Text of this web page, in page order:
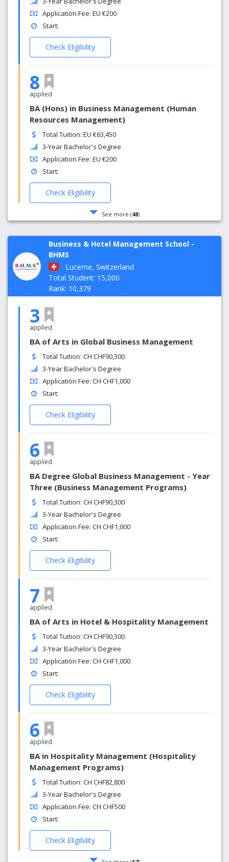
Application Fee: EU €200
Start:
Check Eligibility
8
applied
BA (Hons) in Business Management (Human
Resources Management)
Total Tuition: EU €63,450
3-Year Bachelor's Degree
Application Fee: EU €200
Start:
Check Eligibility
See more (48)
Business & Hotel Management School -
BHMS
Lucerne, Switzerland
Total Student: 15,000
Rank: 10,379
3
applied
BA of Arts in Global Business Management
Total Tuition: CH CHF90,300
3-Year Bachelor's Degree
Application Fee: CH CHF1,000
Start:
Check Eligibility
6
applied
BA Degree Global Business Management - Year
Three (Business Management Programs)
Total Tuition: CH CHF90,300
3-Year Bachelor's Degree
Application Fee: CH CHF1,000
Start:
Check Eligibility
7
applied
BA of Arts in Hotel & Hospitality Management
Total Tuition: CH CHF90,300
3-Year Bachelor's Degree
Application Fee: CH CHF1,000
Start:
Check Eligibility
6
applied
BA in Hospitality Management (Hospitality
Management Programs)
Total Tuition: CH CHF82,800
3-Year Bachelor's Degree
Application Fee: CH CHF500
Start:
Check Eligibility